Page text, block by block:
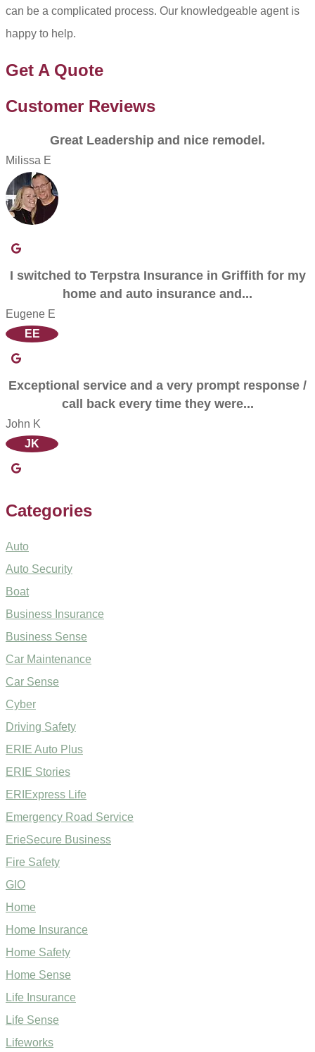
can be a complicated process. Our knowledgeable agent is
happy to help.
Get A Quote
Customer Reviews
Great Leadership and nice remodel.
Milissa E
I switched to Terpstra Insurance in Griffith for my
home and auto insurance and...
Eugene E
EE
Exceptional service and a very prompt response /
call back every time they were...
John K
JK
Categories
Auto
Auto Security
Boat
Business Insurance
Business Sense
Car Maintenance
Car Sense
Cyber
Driving Safety
ERIE Auto Plus
ERIE Stories
ERIExpress Life
Emergency Road Service
ErieSecure Business
Fire Safety
GIO
Home
Home Insurance
Home Safety
Home Sense
Life Insurance
Life Sense
Lifeworks